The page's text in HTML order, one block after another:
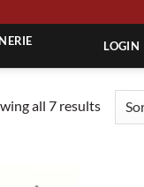
LOGIN
all 7 resultsSorted